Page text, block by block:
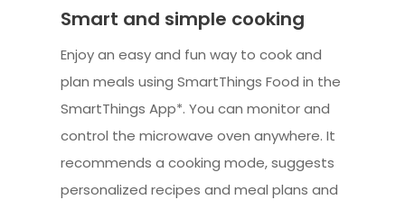
Smart and simple cooking
Enjoy an easy and fun way to cook and
plan meals using SmartThings Food in the
SmartThings App*. You can monitor and
control the microwave oven anywhere. It
recommends a cooking mode, suggests
personalized recipes and meal plans and